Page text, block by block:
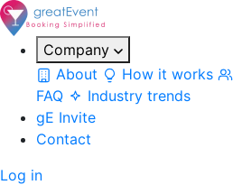
Company
About
How it works
FAQ
Industry trends
gE Invite
Contact
Log in